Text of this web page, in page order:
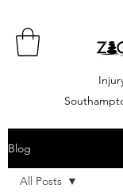
Blog
All Posts